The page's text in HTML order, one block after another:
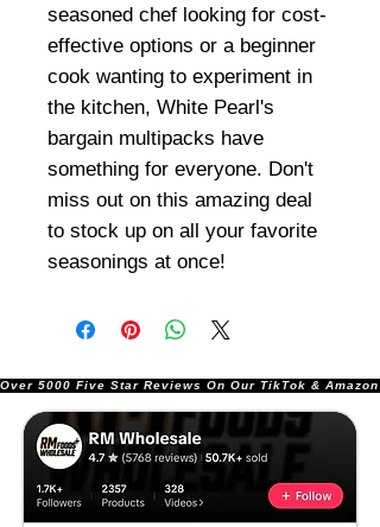
seasoned chef looking for cost-
effective options or a beginner
cook wanting to experiment in
the kitchen, White Pearl's
bargain multipacks have
something for everyone. Don't
miss out on this amazing deal
to stock up on all your favorite
seasonings at once!
Over 5000 Five Star Reviews On Our TikTok &